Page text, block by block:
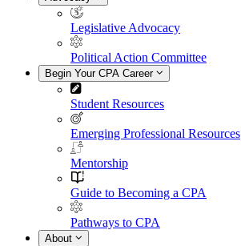
Legislative Advocacy
Political Action Committee
Begin Your CPA Career
Student Resources
Emerging Professional Resources
Mentorship
Guide to Becoming a CPA
Pathways to CPA
About